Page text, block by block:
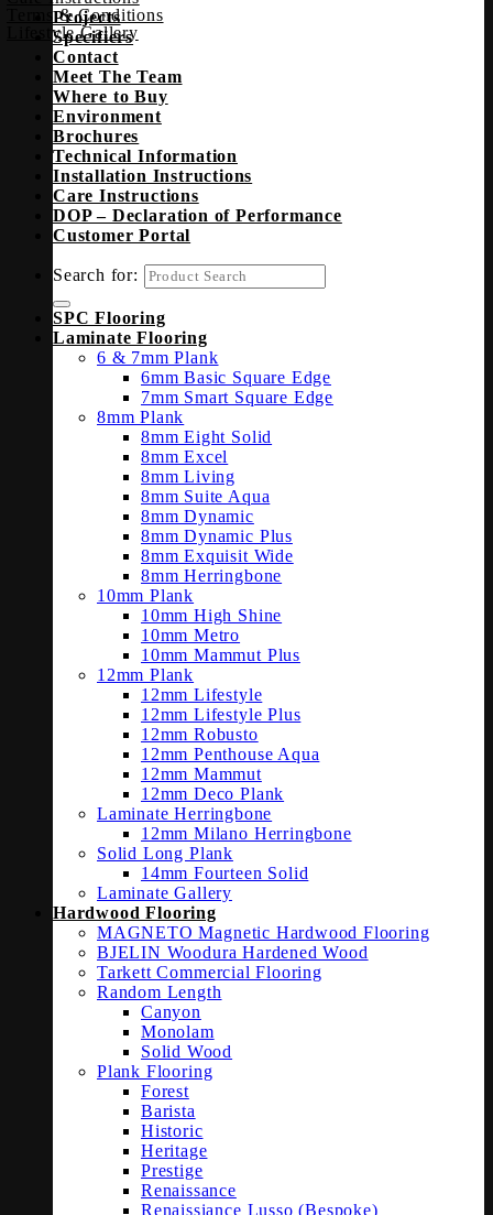
Terms & Conditions
Lifestyle Gallery
Projects
Specifiers
Contact
Meet The Team
Where to Buy
Environment
Brochures
Technical Information
Installation Instructions
Care Instructions
DOP – Declaration of Performance
Customer Portal
Search for:
SPC Flooring
Laminate Flooring
6 & 7mm Plank
6mm Basic Square Edge
7mm Smart Square Edge
8mm Plank
8mm Eight Solid
8mm Excel
8mm Living
8mm Suite Aqua
8mm Dynamic
8mm Dynamic Plus
8mm Exquisit Wide
8mm Herringbone
10mm Plank
10mm High Shine
10mm Metro
10mm Mammut Plus
12mm Plank
12mm Lifestyle
12mm Lifestyle Plus
12mm Robusto
12mm Penthouse Aqua
12mm Mammut
12mm Deco Plank
Laminate Herringbone
12mm Milano Herringbone
Solid Long Plank
14mm Fourteen Solid
Laminate Gallery
Hardwood Flooring
MAGNETO Magnetic Hardwood Flooring
BJELIN Woodura Hardened Wood
Tarkett Commercial Flooring
Random Length
Canyon
Monolam
Solid Wood
Plank Flooring
Forest
Barista
Historic
Heritage
Prestige
Renaissance
Renaissiance Lusso (Bespoke)